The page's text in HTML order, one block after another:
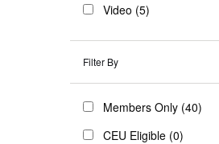
Video (5)
Filter By
Members Only (40)
CEU Eligible (0)